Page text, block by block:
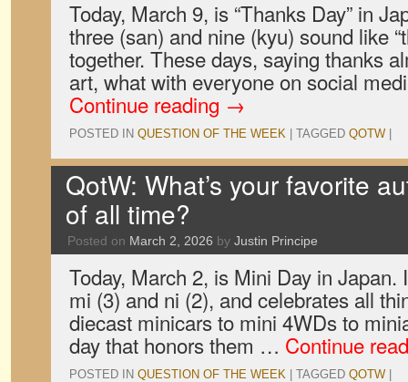
Today, March 9, is “Thanks Day” in
three (san) and nine (kyu) sound like
together. These days, saying thanks
art, what with everyone on social
Continue reading →
POSTED IN QUESTION OF THE WEEK TAGGED QOTW
QotW: What’s your favorite
of all time?
Posted on March 2, 2026 by Justin Principe
Today, March 2, is Mini Day in Japan.
mi (3) and ni (2), and celebrates all
diecast minicars to mini 4WDs to
day that honors them … Continue
POSTED IN QUESTION OF THE WEEK TAGGED QOTW